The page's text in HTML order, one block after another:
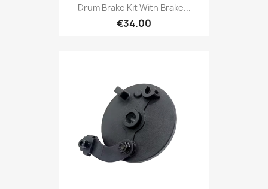
Drum Brake Kit With Brake...
€34.00